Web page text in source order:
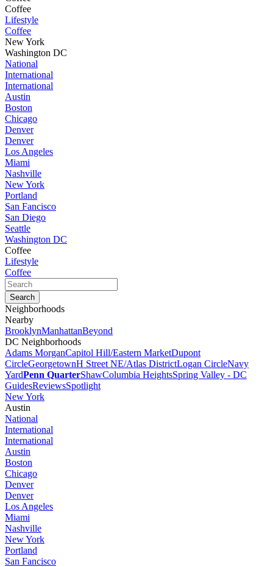
Coffee
Lifestyle
Coffee
New York
Washington DC
National
International
International
Austin
Boston
Chicago
Denver
Denver
Los Angeles
Miami
Nashville
New York
Portland
San Fancisco
San Diego
Seattle
Washington DC
Coffee
Lifestyle
Coffee
Neighborhoods
Nearby
BrooklynManhattanBeyond
DC Neighborhoods
Adams MorganCapitol Hill/Eastern MarketDupont
CircleGeorgetownH Street NE/Atlas DistrictLogan CircleNavy
YardPenn QuarterShawColumbia HeightsSpring Valley - DC
GuidesReviewsSpotlight
New York
Austin
National
International
International
Austin
Boston
Chicago
Denver
Denver
Los Angeles
Miami
Nashville
New York
Portland
San Fancisco